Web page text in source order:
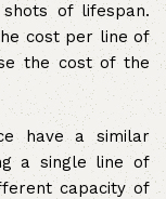
of lifespan.
cost per line of
the cost of the
have a similar
a single line of
capacity of